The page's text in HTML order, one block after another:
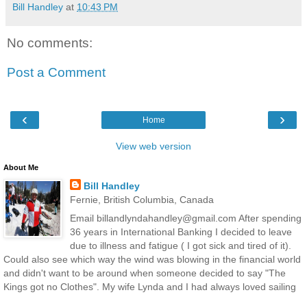
Bill Handley at 10:43 PM
No comments:
Post a Comment
‹ ›
Home
View web version
About Me
Bill Handley
Fernie, British Columbia, Canada
Email billandlyndahandley@gmail.com After spending
36 years in International Banking I decided to leave
due to illness and fatigue ( I got sick and tired of it).
Could also see which way the wind was blowing in the financial world
and didn't want to be around when someone decided to say "The
Kings got no Clothes". My wife Lynda and I had always loved sailing